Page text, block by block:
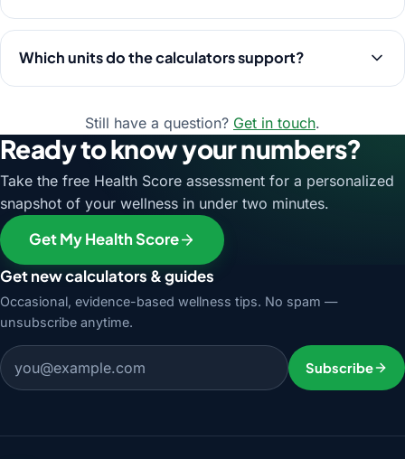
Which units do the calculators support?
Still have a question? Get in touch.
Ready to know your numbers?
Take the free Health Score assessment for a personalized
snapshot of your wellness in under two minutes.
Get My Health Score
Get new calculators & guides
Occasional, evidence-based wellness tips. No spam —
unsubscribe anytime.
Email address
Subscribe